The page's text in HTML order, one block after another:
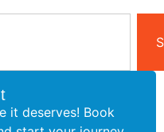
it deserves! Book